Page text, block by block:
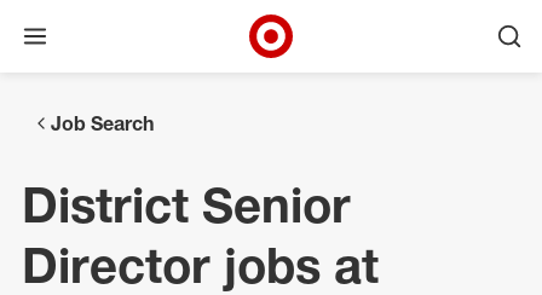
Open menu
Job Search
District Senior
Director jobs at